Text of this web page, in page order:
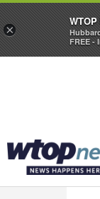
×
FREE -